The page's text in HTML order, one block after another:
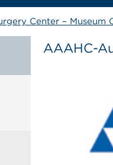
Center – Museum
AAAHC-